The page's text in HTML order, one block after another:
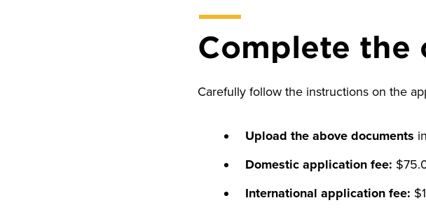
Complete the
Carefully follow the instructions on the
Upload the above documents
Domestic application fee:
International application fee: